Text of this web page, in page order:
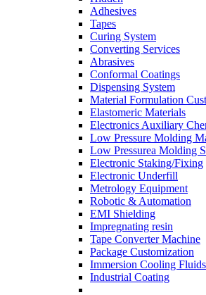
Adhesives
Tapes
Curing System
Converting Services
Abrasives
Conformal Coatings
Dispensing System
Material Formulation
Elastomeric Materials
Electronics Auxiliary
Low Pressure Molding
Low Pressurea Molding
Electronic Staking/Fixing
Electronic Underfill
Metrology Equipment
Robotic & Automation
EMI Shielding
Impregnating resin
Tape Converter Machine
Package Customization
Immersion Cooling Fluids
Industrial Coating